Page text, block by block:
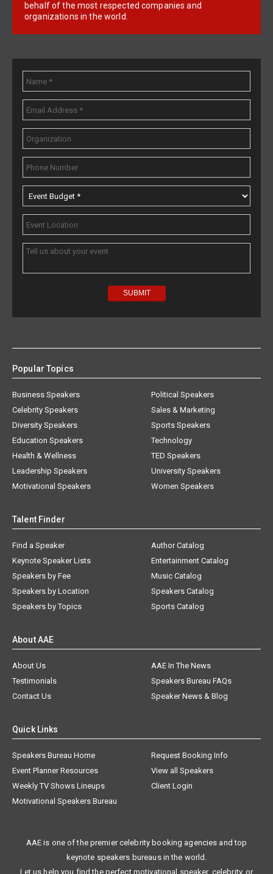
behalf of the most respected companies and
organizations in the world.
Popular Topics
Business Speakers
Celebrity Speakers
Diversity Speakers
Education Speakers
Health & Wellness
Leadership Speakers
Motivational Speakers
Political Speakers
Sales & Marketing
Sports Speakers
Technology
TED Speakers
University Speakers
Women Speakers
Talent Finder
Find a Speaker
Keynote Speaker Lists
Speakers by Fee
Speakers by Location
Speakers by Topics
Author Catalog
Entertainment Catalog
Music Catalog
Speakers Catalog
Sports Catalog
About AAE
About Us
AAE In The News
Testimonials
Speakers Bureau FAQs
Contact Us
Speaker News & Blog
Quick Links
Speakers Bureau Home
Request Booking Info
Event Planner Resources
View all Speakers
Weekly TV Shows Lineups
Client Login
Motivational Speakers Bureau
AAE is one of the premier celebrity booking agencies and top
keynote speakers bureaus in the world.
Let us help you find the perfect motivational speaker, celebrity, or